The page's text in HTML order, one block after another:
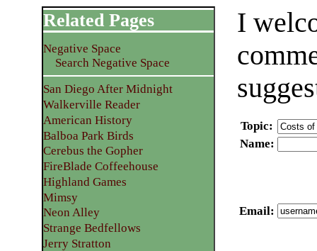
I
Topic:
Name:
Email:
Related Pages
Negative Space
Search Negative Space
San Diego After Midnight
Walkerville Reader
American History
Balboa Park Birds
Cerebus the Gopher
FireBlade Coffeehouse
Highland Games
Mimsy
Neon Alley
Strange Bedfellows
Jerry Stratton